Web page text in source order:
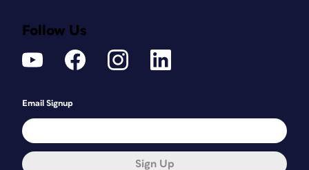
Follow Us
Email Signup
Sign Up